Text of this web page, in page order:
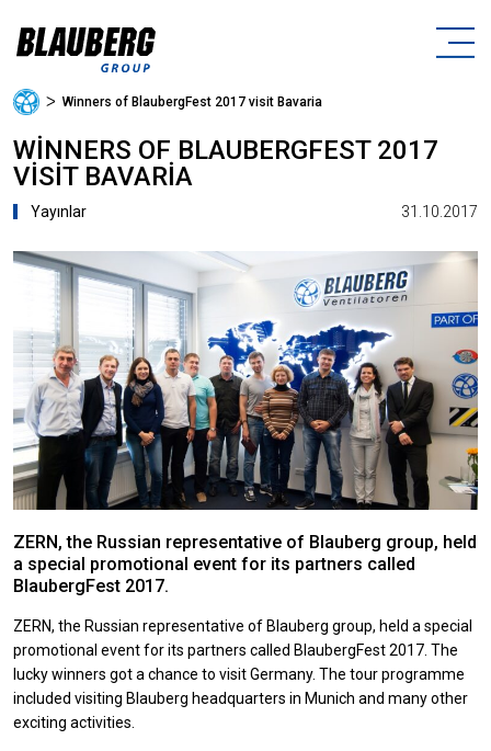
ᐳ Winners of BlaubergFest 2017 visit Bavaria
WINNERS OF BLAUBERGFEST 2017
VISIT BAVARIA
Yayınlar 31.10.2017
ZERN, the Russian representative of Blauberg group, held
a special promotional event for its partners called
BlaubergFest 2017.
ZERN, the Russian representative of Blauberg group, held a special
promotional event for its partners called BlaubergFest 2017. The
lucky winners got a chance to visit Germany. The tour programme
included visiting Blauberg headquarters in Munich and many other
exciting activities.